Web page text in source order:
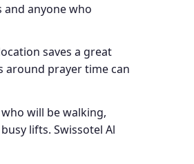
anyone who
saves a great
around prayer time can
will be walking,
lifts. Swissotel Al